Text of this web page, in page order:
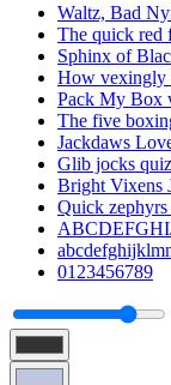
Waltz, Bad
The quick red
Sphinx of
How vexingly
Pack My Box
The five
Jackdaws
Glib jocks
Bright Vixens
Quick
0123456789